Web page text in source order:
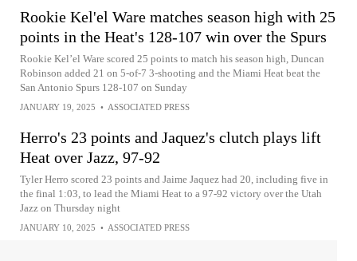
Rookie Kel'el Ware matches season high with 25
points in the Heat's 128-107 win over the Spurs
Rookie Kel’el Ware scored 25 points to match his season high, Duncan
Robinson added 21 on 5-of-7 3-shooting and the Miami Heat beat the
San Antonio Spurs 128-107 on Sunday
JANUARY 19, 2025 • ASSOCIATED PRESS
Herro's 23 points and Jaquez's clutch plays lift
Heat over Jazz, 97-92
Tyler Herro scored 23 points and Jaime Jaquez had 20, including five in
the final 1:03, to lead the Miami Heat to a 97-92 victory over the Utah
Jazz on Thursday night
JANUARY 10, 2025 • ASSOCIATED PRESS